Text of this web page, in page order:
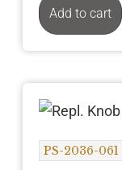
Add to cart
PS-2036-061